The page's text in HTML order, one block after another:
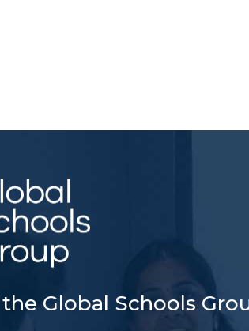
Global Schools